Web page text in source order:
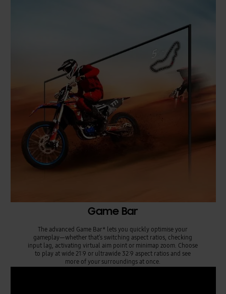
Game Bar
The advanced Game Bar* lets you quickly optimise your
gameplay—whether that’s switching aspect ratios, checking
input lag, activating virtual aim point or minimap zoom. Choose
to play at wide 21:9 or ultrawide 32:9 aspect ratios and see
more of your surroundings at once.